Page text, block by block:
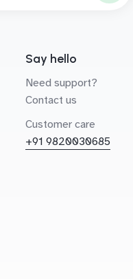
Say hello
Need support?
Contact us
Customer care
+91 9820030685